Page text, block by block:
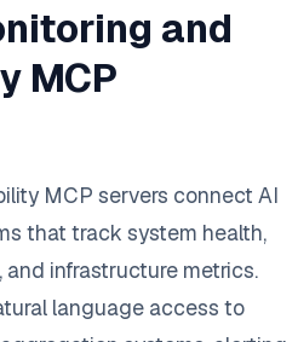
and
MCP
MCP servers connect AI
that track system health,
infrastructure metrics.
language access to